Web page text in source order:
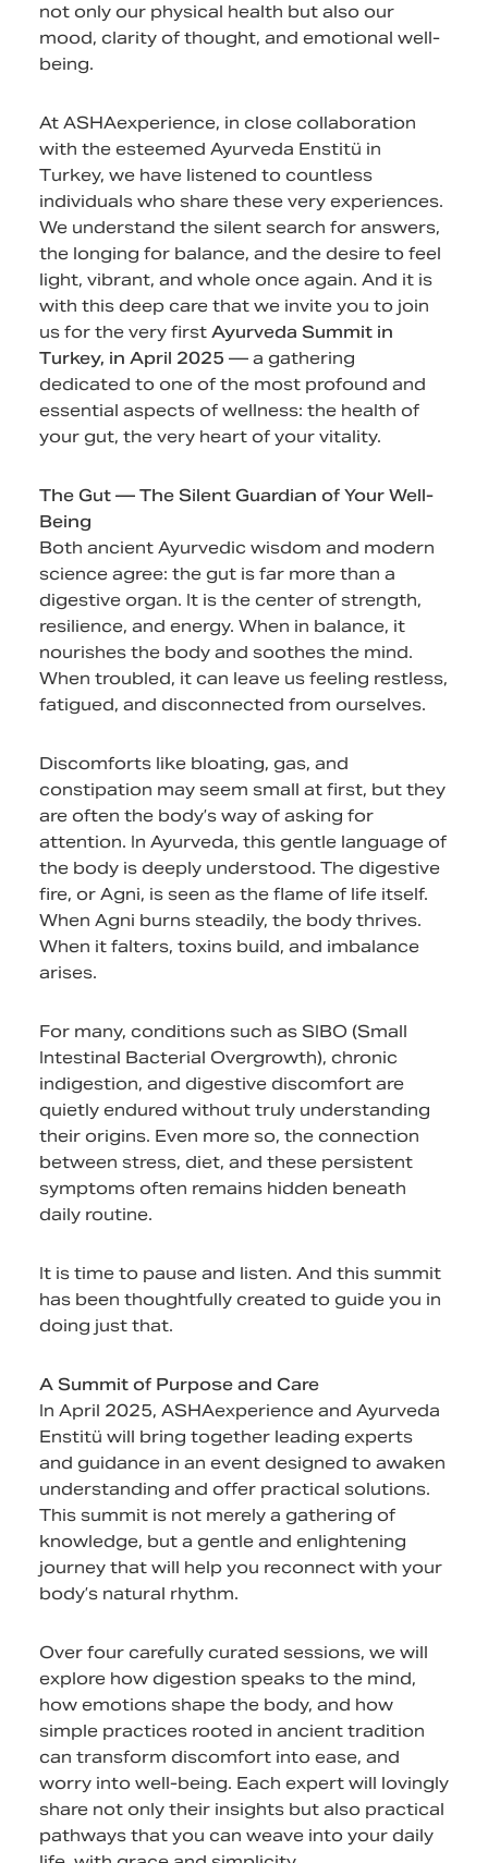
not only our physical health but also our
mood, clarity of thought, and emotional well-
being.
At ASHAexperience, in close collaboration
with the esteemed Ayurveda Enstitü in
Turkey, we have listened to countless
individuals who share these very experiences.
We understand the silent search for answers,
the longing for balance, and the desire to feel
light, vibrant, and whole once again. And it is
with this deep care that we invite you to join
us for the very first Ayurveda Summit in
Turkey, in April 2025 — a gathering
dedicated to one of the most profound and
essential aspects of wellness: the health of
your gut, the very heart of your vitality.
The Gut — The Silent Guardian of Your Well-
Being
Both ancient Ayurvedic wisdom and modern
science agree: the gut is far more than a
digestive organ. It is the center of strength,
resilience, and energy. When in balance, it
nourishes the body and soothes the mind.
When troubled, it can leave us feeling restless,
fatigued, and disconnected from ourselves.
Discomforts like bloating, gas, and
constipation may seem small at first, but they
are often the body’s way of asking for
attention. In Ayurveda, this gentle language of
the body is deeply understood. The digestive
fire, or Agni, is seen as the flame of life itself.
When Agni burns steadily, the body thrives.
When it falters, toxins build, and imbalance
arises.
For many, conditions such as SIBO (Small
Intestinal Bacterial Overgrowth), chronic
indigestion, and digestive discomfort are
quietly endured without truly understanding
their origins. Even more so, the connection
between stress, diet, and these persistent
symptoms often remains hidden beneath
daily routine.
It is time to pause and listen. And this summit
has been thoughtfully created to guide you in
doing just that.
A Summit of Purpose and Care
In April 2025, ASHAexperience and Ayurveda
Enstitü will bring together leading experts
and guidance in an event designed to awaken
understanding and offer practical solutions.
This summit is not merely a gathering of
knowledge, but a gentle and enlightening
journey that will help you reconnect with your
body’s natural rhythm.
Over four carefully curated sessions, we will
explore how digestion speaks to the mind,
how emotions shape the body, and how
simple practices rooted in ancient tradition
can transform discomfort into ease, and
worry into well-being. Each expert will lovingly
share not only their insights but also practical
pathways that you can weave into your daily